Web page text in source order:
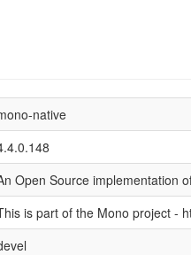
native
Open Source implementation
is part of the Mono project -